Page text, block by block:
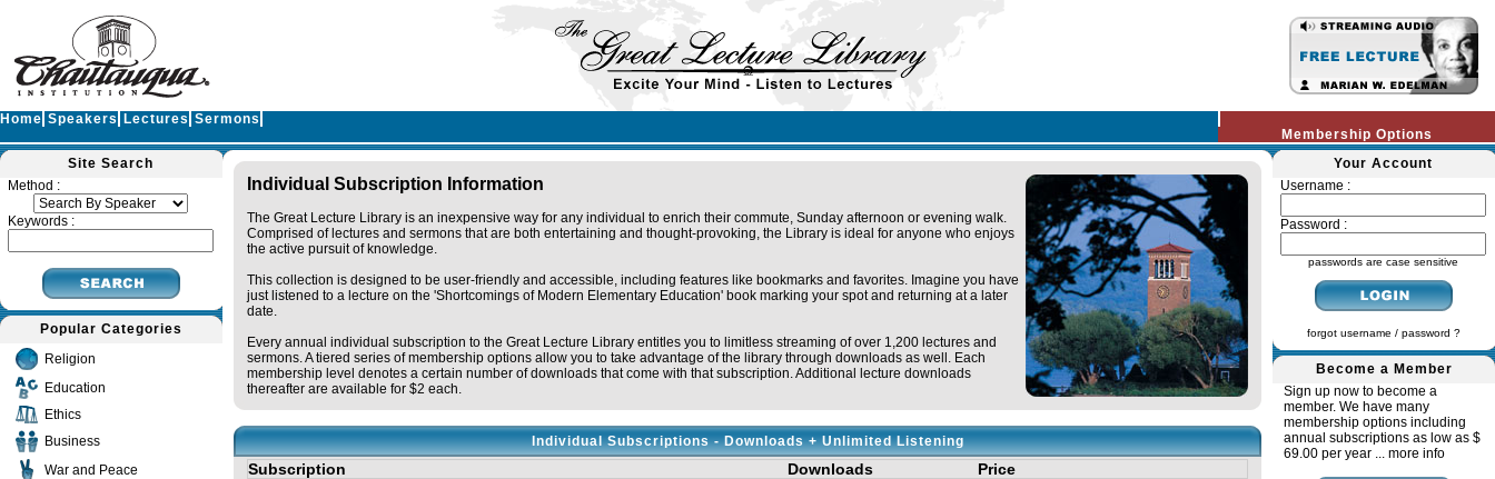
Membership Options
Home Speakers Lectures Sermons
Site Search
Method :
Keywords :
Popular Categories
Religion
Education
Ethics
Business
War and Peace
Individual Subscription Information
The Great Lecture Library is an inexpensive way for any individual to enrich their commute, Sunday afternoon or evening walk.
Comprised of lectures and sermons that are both entertaining and thought-provoking, the Library is ideal for anyone who enjoys
the active pursuit of knowledge.
This collection is designed to be user-friendly and accessible, including features like bookmarks and favorites. Imagine you have
just listened to a lecture on the 'Shortcomings of Modern Elementary Education' book marking your spot and returning at a later
date.
Every annual individual subscription to the Great Lecture Library entitles you to limitless streaming of over 1,200 lectures and
sermons. A tiered series of membership options allow you to take advantage of the library through downloads as well. Each
membership level denotes a certain number of downloads that come with that subscription. Additional lecture downloads
thereafter are available for $2 each.
Individual Subscriptions - Downloads + Unlimited Listening
Subscription Downloads Price
Your Account
Username :
Password :
passwords are case sensitive
forgot username / password ?
Become a Member
Sign up now to become a
member. We have many
membership options including
annual subscriptions as low as $
69.00 per year ... more info